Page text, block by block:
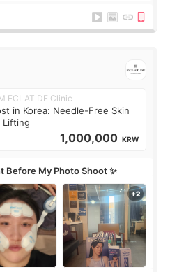
ECLAT DE Clinic
in Korea: Needle-Free Skin
Lifting
1,000,000 KRW
Before My Photo Shoot ✨